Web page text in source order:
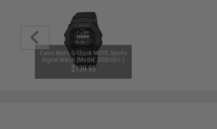
Casio Men's G-Shock MOVE Sports
Digital Watch (Model: GDB200-1 )
$139.95